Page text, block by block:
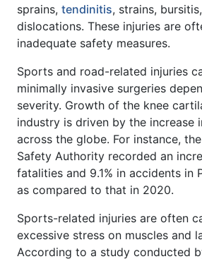
sprains, tendinitis, strains,
dislocations. These injuries are
inadequate safety measures.
Sports and road-related injuries
minimally invasive surgeries
severity. Growth of the knee
industry is driven by the increase
across the globe. For instance,
Safety Authority recorded an
fatalities and 9.1% in accidents in
as compared to that in 2020.
Sports-related injuries are often
excessive stress on muscles and
According to a study conducted